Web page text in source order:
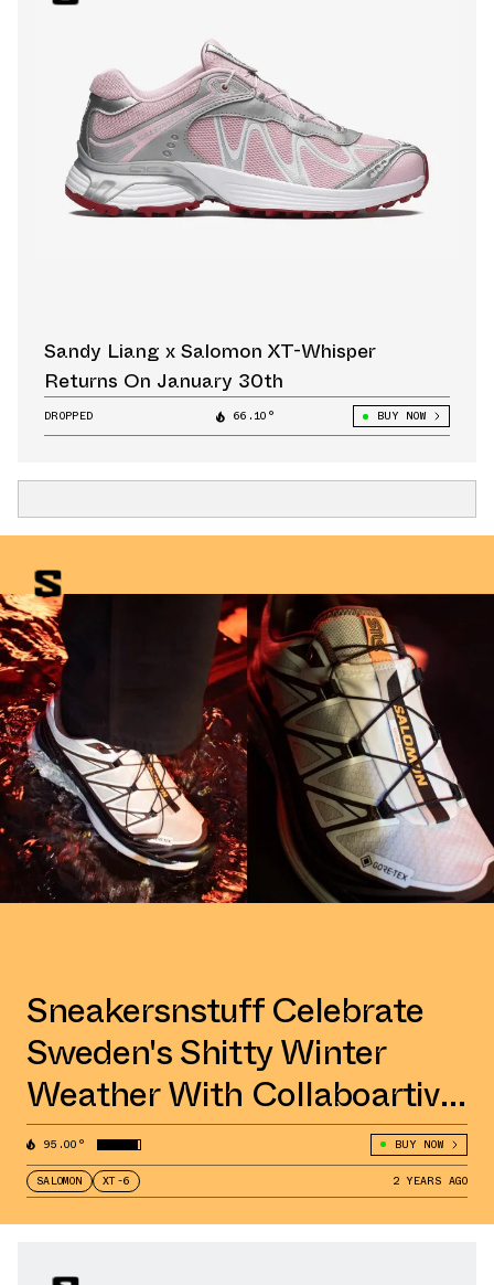
Sandy Liang x Salomon XT-Whisper
Returns On January 30th
DROPPED 66.10° BUY NOW
Sneakersnstuff Celebrate
Sweden's Shitty Winter
Weather With Collaboartive
Salomon XT-6 GORE-TEX
95.00° BUY NOW
SALOMON XT-6 2 YEARS AGO